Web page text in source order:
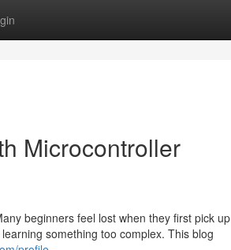
Microcontroller
beginners feel lost when they first pick up
something too complex. This blog